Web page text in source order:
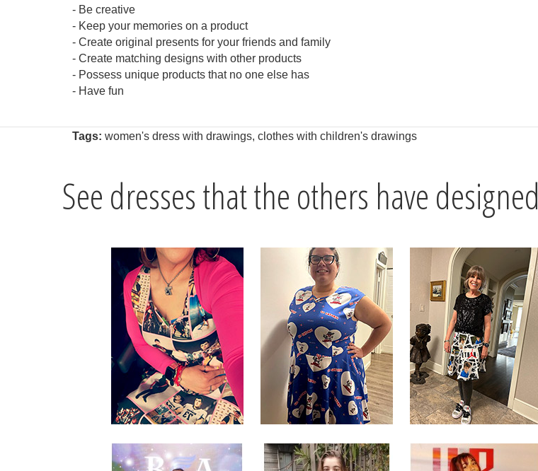
- Be creative
- Keep your memories on a product
- Create original presents for your friends and family
- Create matching designs with other products
- Possess unique products that no one else has
- Have fun
Tags: women's dress with drawings, clothes with children's drawings
See dresses that the others have designed